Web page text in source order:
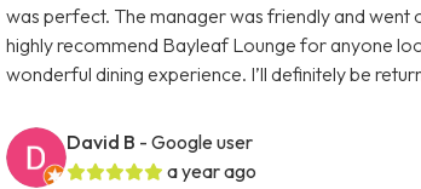
was perfect. The manager was friendly and went
highly recommend Bayleaf Lounge for anyone
wonderful dining experience. I’ll definitely be
David B - Google user
a year ago